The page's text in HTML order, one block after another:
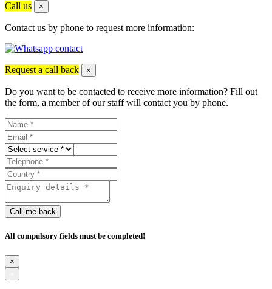
Call us ×
Contact us by phone to request more information:
Request a call back ×
Do you want to be contacted to receive more information? Fill out
the form, a member of our staff will contact you by phone.
Call me back
All compulsory fields must be completed!
×